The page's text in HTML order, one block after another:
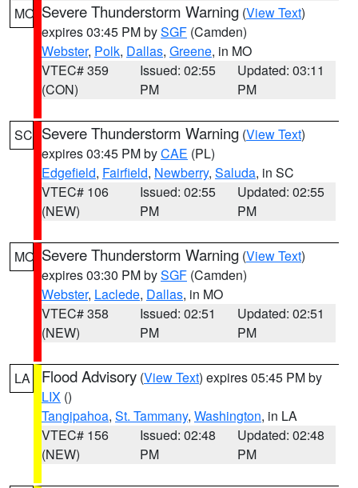
MO Severe Thunderstorm Warning (View Text)
expires 03:45 PM bySGF (Camden)
Webster, Polk, Dallas, Greene, in MO
VTEC# 359
(CON)
Issued: 02:55
PM
Updated: 03:11
PM
SC Severe Thunderstorm Warning (View Text)
expires 03:45 PM byCAE (PL)
Edgefield, Fairfield, Newberry, Saluda, in SC
VTEC# 106
(NEW)
Issued: 02:55
PM
Updated: 02:55
PM
MO Severe Thunderstorm Warning (View Text)
expires 03:30 PM bySGF (Camden)
Webster, Laclede, Dallas, in MO
VTEC# 358
(NEW)
Issued: 02:51
PM
Updated: 02:51
PM
LA Flood Advisory (View Text) expires 05:45 PM by
LIX ()
Tangipahoa, St. Tammany, Washington, in LA
VTEC# 156
(NEW)
Issued: 02:48
PM
Updated: 02:48
PM